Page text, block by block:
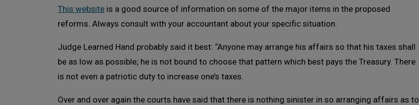
This website is a good source of information on some of the major items in the proposed
reforms. Always consult with your accountant about your specific situation.
Judge Learned Hand probably said it best: “Anyone may arrange his affairs so that his taxes shall
be as low as possible; he is not bound to choose that pattern which best pays the Treasury. There
is not even a patriotic duty to increase one’s taxes.
Over and over again the courts have said that there is nothing sinister in so arranging affairs as to